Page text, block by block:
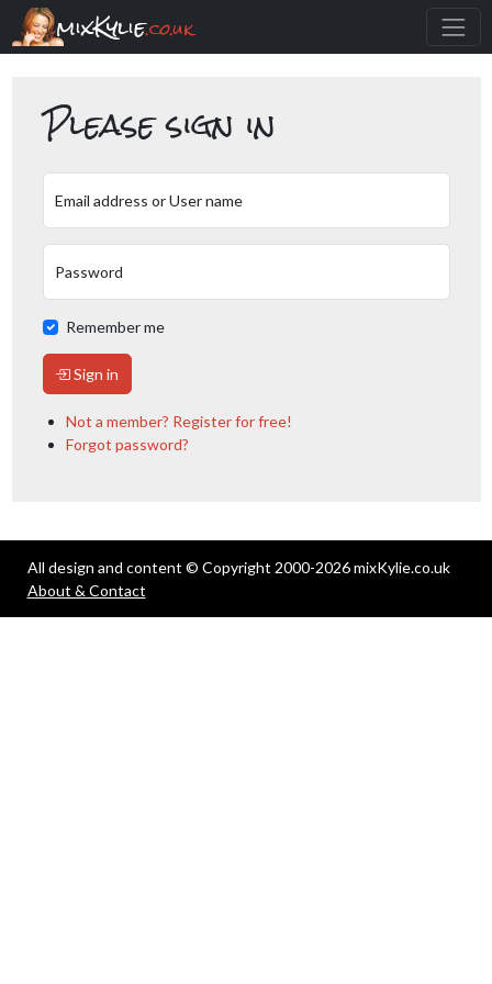
mixKylie.co.uk
Please sign in
Email address or User name
Password
Remember me
Sign in
Not a member? Register for free!
Forgot password?
All design and content © Copyright 2000-2026 mixKylie.co.uk
About & Contact